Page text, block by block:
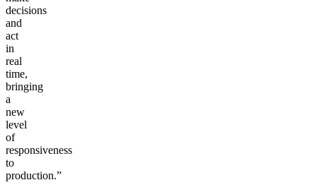
decisions
and
act
in
real
time,
bringing
a
new
level
of
responsiveness
to
production.”